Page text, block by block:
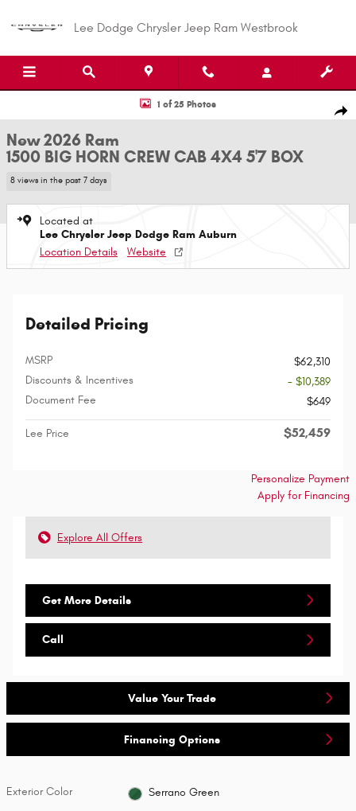
Lee Dodge Chrysler Jeep Ram Westbrook
New 2026 Ram 1500 BIG HORN CREW CAB 4X4 5'7 BOX Pickup Photo 1
1 of 25 Photos
New 2026 Ram
1500 BIG HORN CREW CAB 4X4 5'7 BOX
8 views in the past 7 days
Located at
Lee Chrysler Jeep Dodge Ram Auburn
Location Details
Website
Detailed Pricing
MSRP
$62,310
Discounts & Incentives
- $10,389
Document Fee
$649
Lee Price $52,459
Personalize Payment
Apply for Financing
Explore All Offers
Get More Details
Call
Value Your Trade
Financing Options
Exterior Color Serrano Green